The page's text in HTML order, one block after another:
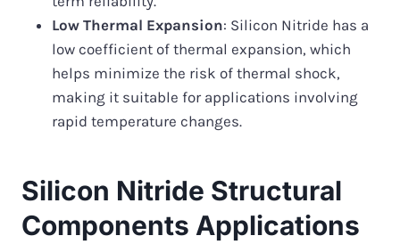
Low Thermal Expansion: Silicon Nitride has a
low coefficient of thermal expansion, which
helps minimize the risk of thermal shock,
making it suitable for applications involving
rapid temperature changes.
Silicon Nitride Structural
Components Applications